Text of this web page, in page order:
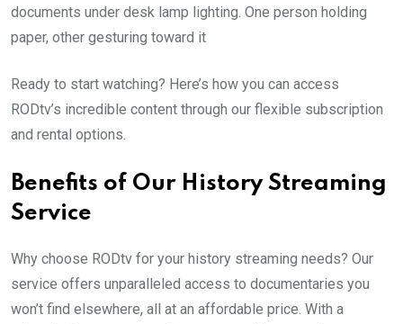
documents under desk lamp lighting. One person holding
paper, other gesturing toward it
Ready to start watching? Here’s how you can access
RODtv’s incredible content through our flexible subscription
and rental options.
Benefits of Our History Streaming
Service
Why choose RODtv for your history streaming needs? Our
service offers unparalleled access to documentaries you
won’t find elsewhere, all at an affordable price. With a